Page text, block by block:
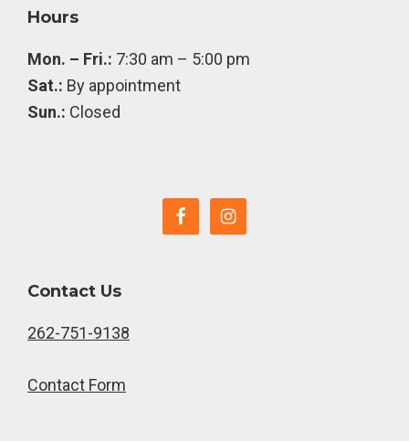
Footer
Hours
Mon. – Fri.: 7:30 am – 5:00 pm
Sat.: By appointment
Sun.: Closed
Contact Us
262-751-9138
Contact Form